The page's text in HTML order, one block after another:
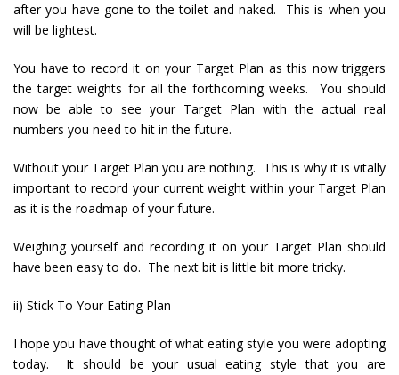
after you have gone to the toilet and naked. This is when you
will be lightest.
You have to record it on your Target Plan as this now triggers
the target weights for all the forthcoming weeks. You should
now be able to see your Target Plan with the actual real
numbers you need to hit in the future.
Without your Target Plan you are nothing. This is why it is vitally
important to record your current weight within your Target Plan
as it is the roadmap of your future.
Weighing yourself and recording it on your Target Plan should
have been easy to do. The next bit is little bit more tricky.
ii) Stick To Your Eating Plan
I hope you have thought of what eating style you were adopting
today. It should be your usual eating style that you are